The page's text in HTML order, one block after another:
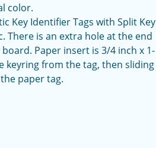
color.
Key Identifier Tags with Split Key
There is an extra hole at the end
Paper insert is 3/4 inch x 1-
keyring from the tag, then sliding
paper tag.